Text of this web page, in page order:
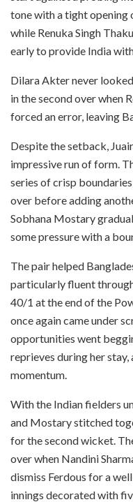
tone with a tight opening
while Renuka Singh
early to provide India
Dilara Akter never
in the second over when
forced an error, leaving
Despite the setback,
impressive run of form.
series of crisp
over before adding
Sobhana Mostary
some pressure with a
The pair helped
particularly fluent
40/1 at the end of the
once again came under
opportunities went
reprieves during her
momentum.
With the Indian fielders
and Mostary stitched
for the second wicket.
over when Nandini
dismiss Ferdous for a
innings decorated with